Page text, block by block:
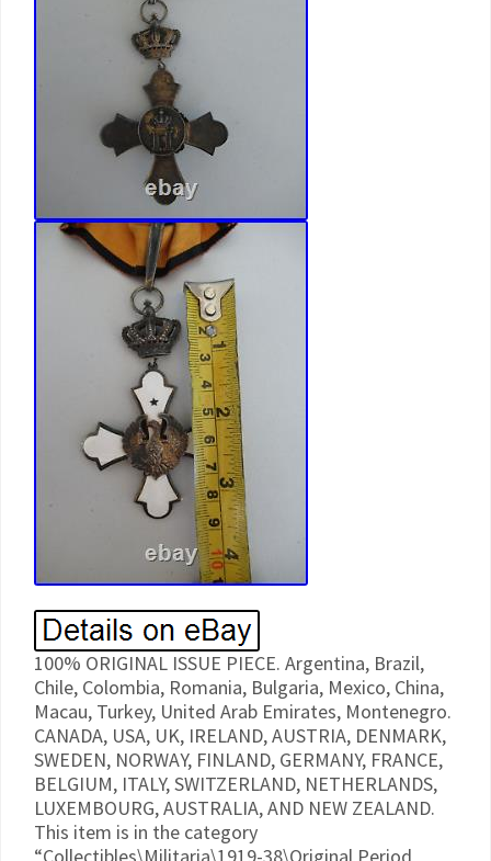
100% ORIGINAL ISSUE PIECE. Argentina, Brazil,
Chile, Colombia, Romania, Bulgaria, Mexico, China,
Macau, Turkey, United Arab Emirates, Montenegro.
CANADA, USA, UK, IRELAND, AUSTRIA, DENMARK,
SWEDEN, NORWAY, FINLAND, GERMANY, FRANCE,
BELGIUM, ITALY, SWITZERLAND, NETHERLANDS,
LUXEMBOURG, AUSTRALIA, AND NEW ZEALAND.
This item is in the category